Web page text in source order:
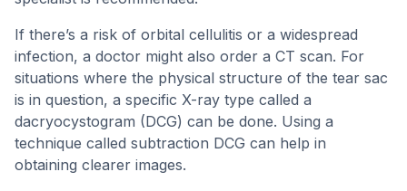
If there’s a risk of orbital cellulitis or a widespread
infection, a doctor might also order a CT scan. For
situations where the physical structure of the tear sac
is in question, a specific X-ray type called a
dacryocystogram (DCG) can be done. Using a
technique called subtraction DCG can help in
obtaining clearer images.